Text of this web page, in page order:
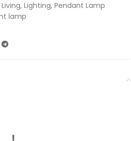
, Lighting, Pendant Lamp
lamp